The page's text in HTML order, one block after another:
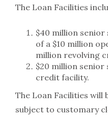
The Loan Facilities
$40 million
of a $10 million
million revolving
$20 million
credit facility.
The Loan Facilities will
subject to customary